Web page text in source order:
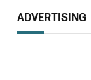
ADVERTISING